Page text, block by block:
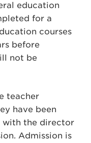
education
for a
courses
before
not be
teacher
have been
with the director
Admission is